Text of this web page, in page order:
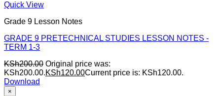
Quick View
Grade 9 Lesson Notes
GRADE 9 PRETECHNICAL STUDIES LESSON NOTES -
TERM 1-3
KSh200.00 Original price was:
KSh200.00.KSh120.00Current price is: KSh120.00.
Download
×